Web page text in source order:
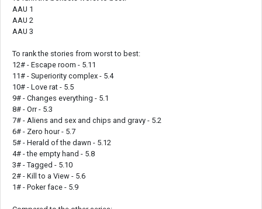
AAU 1
AAU 2
AAU 3
To rank the stories from worst to best:
12# - Escape room - 5.11
11# - Superiority complex - 5.4
10# - Love rat - 5.5
9# - Changes everything - 5.1
8# - Orr - 5.3
7# - Aliens and sex and chips and gravy - 5.2
6# - Zero hour - 5.7
5# - Herald of the dawn - 5.12
4# - the empty hand - 5.8
3# - Tagged - 5.10
2# - Kill to a View - 5.6
1# - Poker face - 5.9